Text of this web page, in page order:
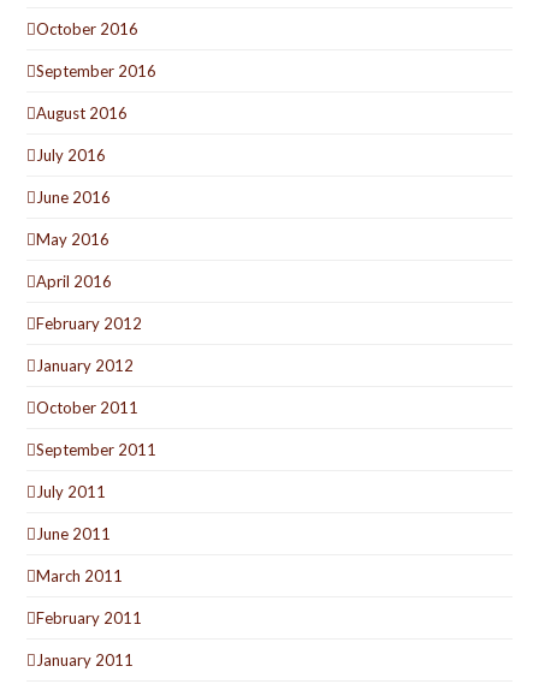
October 2016
September 2016
August 2016
July 2016
June 2016
May 2016
April 2016
February 2012
January 2012
October 2011
September 2011
July 2011
June 2011
March 2011
February 2011
January 2011